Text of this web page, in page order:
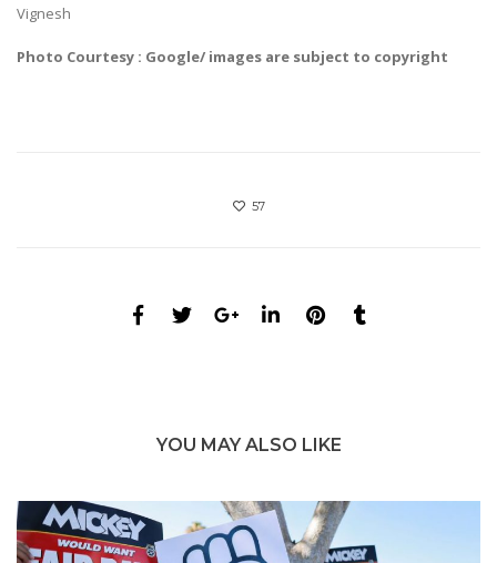
Vignesh
Photo Courtesy : Google/ images are subject to copyright
57
YOU MAY ALSO LIKE